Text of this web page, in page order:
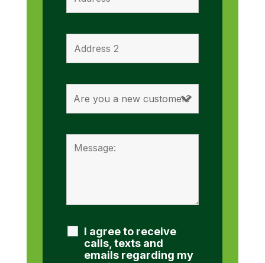
I agree to receive
calls, texts and
emails regarding my